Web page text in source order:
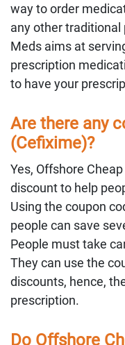
way to order
any other traditional
Meds aims at
prescription
to have your
Are there any
(Cefixime)?
Yes, Offshore
discount to help
Using the coupon
people can save
People must take
They can use the
discounts, hence,
prescription.
Do Offshore